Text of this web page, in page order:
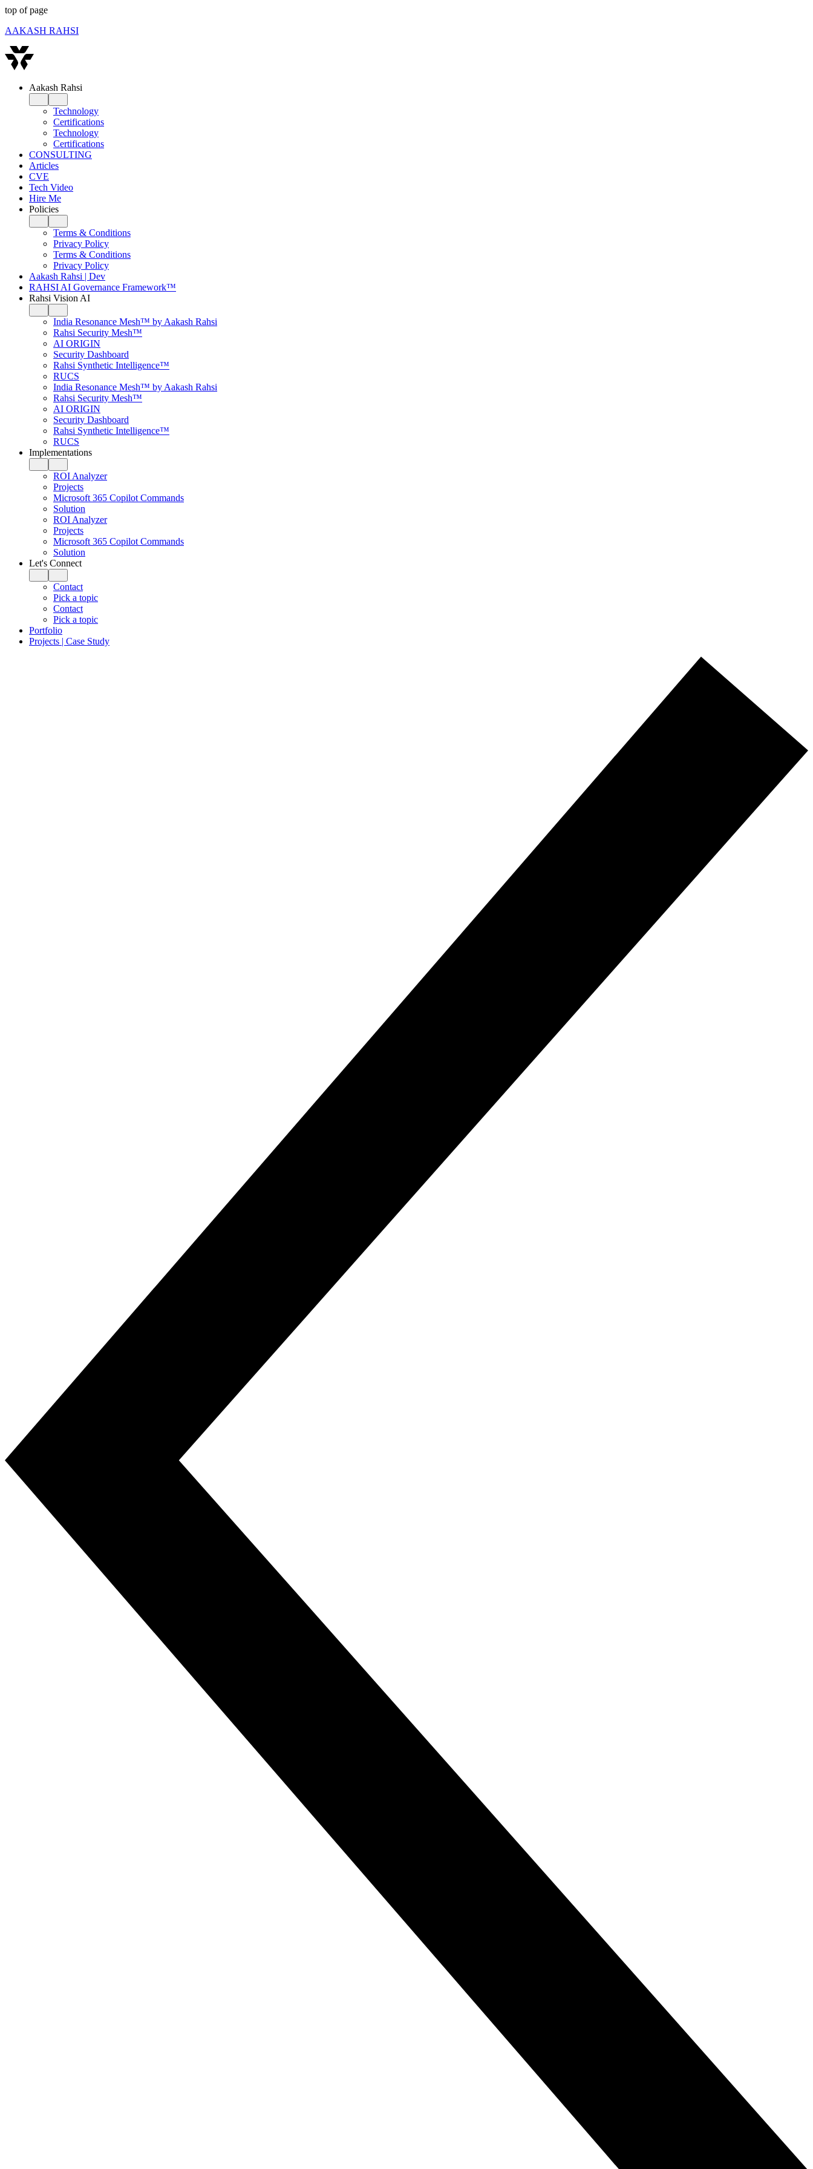
top of page
AAKASH RAHSI
Aakash Rahsi
Technology
Certifications
Technology
Certifications
CONSULTING
Articles
CVE
Tech Video
Hire Me
Policies
Terms & Conditions
Privacy Policy
Terms & Conditions
Privacy Policy
Aakash Rahsi | Dev
RAHSI AI Governance Framework™
Rahsi Vision AI
India Resonance Mesh™ by Aakash Rahsi
Rahsi Security Mesh™
AI ORIGIN
Security Dashboard
Rahsi Synthetic Intelligence™
RUCS
India Resonance Mesh™ by Aakash Rahsi
Rahsi Security Mesh™
AI ORIGIN
Security Dashboard
Rahsi Synthetic Intelligence™
RUCS
Implementations
ROI Analyzer
Projects
Microsoft 365 Copilot Commands
Solution
ROI Analyzer
Projects
Microsoft 365 Copilot Commands
Solution
Let's Connect
Contact
Pick a topic
Contact
Pick a topic
Portfolio
Projects | Case Study